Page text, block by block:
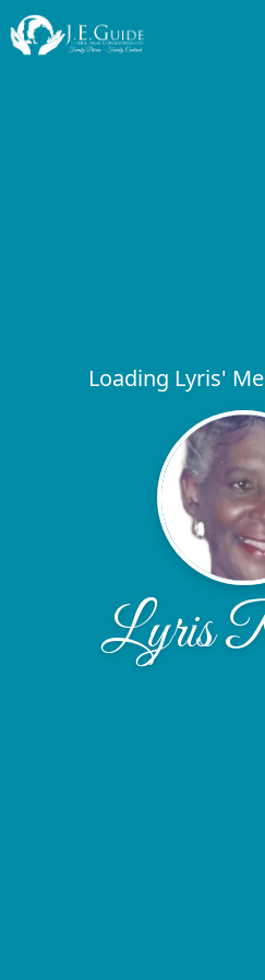
Loading Lyris'
Lyris